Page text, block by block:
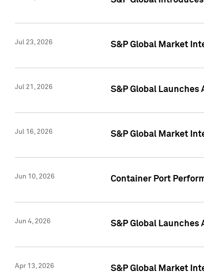
Jul 23, 2026 S&P Global Market
Jul 21, 2026 S&P Global Launches
Jul 16, 2026 S&P Global Market
Jun 10, 2026 Container Port
Jun 4, 2026 S&P Global
Apr 13, 2026
S&P Global Market